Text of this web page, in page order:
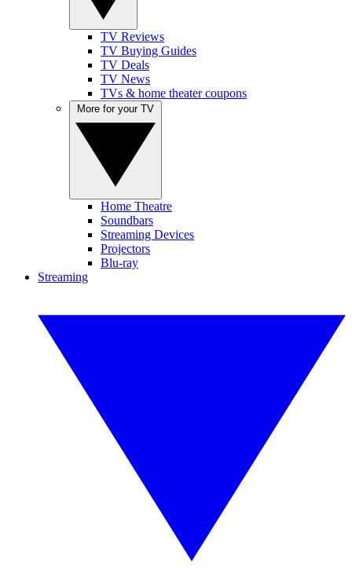
TV Reviews
TV Buying Guides
TV Deals
TV News
TVs & home theater coupons
Home Theatre
Soundbars
Streaming Devices
Projectors
Blu-ray
Streaming